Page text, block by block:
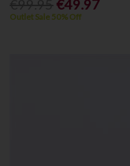
€49.97
Outlet Sale 50% Off